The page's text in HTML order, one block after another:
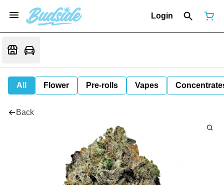
Login
All Flower Pre-rolls Vapes
Back